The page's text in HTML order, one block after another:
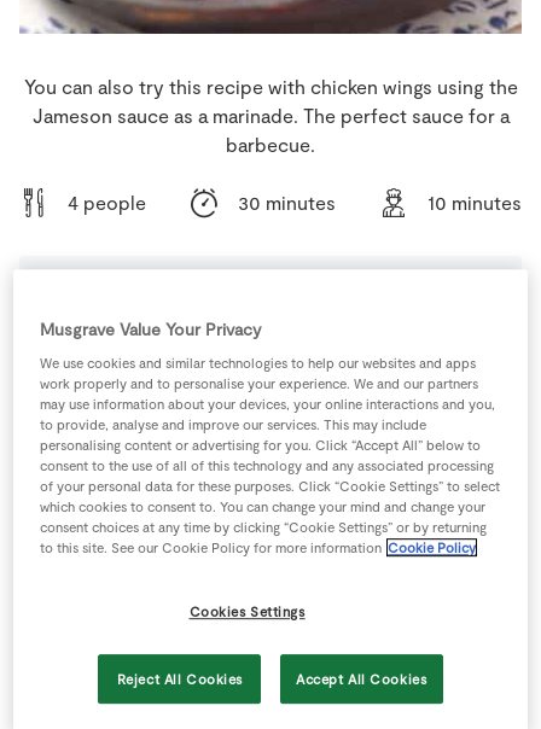
Sustainability
You can also try this recipe with chicken wings using the
Jameson sauce as a marinade. The perfect sauce for a
barbecue.
4 people 30 minutes 10 minutes
Ingredients
1 tsp Cayenne Pepper
3 tbsp Irish Whiskey
1 pack SuperValu Beef Burgers
Musgrave Value Your Privacy
We use cookies and similar technologies to help our websites and apps
work properly and to personalise your experience. We and our partners
may use information about your devices, your online interactions and you,
to provide, analyse and improve our services. This may include
personalising content or advertising for you. Click “Accept All” below to
consent to the use of all of this technology and any associated processing
of your personal data for these purposes. Click “Cookie Settings” to select
which cookies to consent to. You can change your mind and change your
consent choices at any time by clicking “Cookie Settings” or by returning
to this site. See our Cookie Policy for more information Cookie Policy
Cookies Settings
Reject All Cookies Accept All Cookies